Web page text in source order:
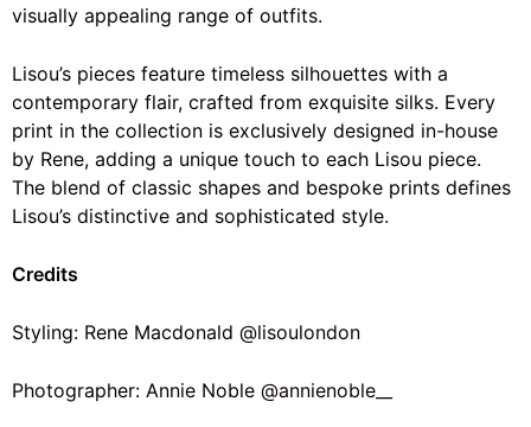
visually appealing range of outfits.
Lisou’s pieces feature timeless silhouettes with a
contemporary flair, crafted from exquisite silks. Every
print in the collection is exclusively designed in-house
by Rene, adding a unique touch to each Lisou piece.
The blend of classic shapes and bespoke prints defines
Lisou’s distinctive and sophisticated style.
Credits
Styling: Rene Macdonald @lisoulondon
Photographer: Annie Noble @annienoble__